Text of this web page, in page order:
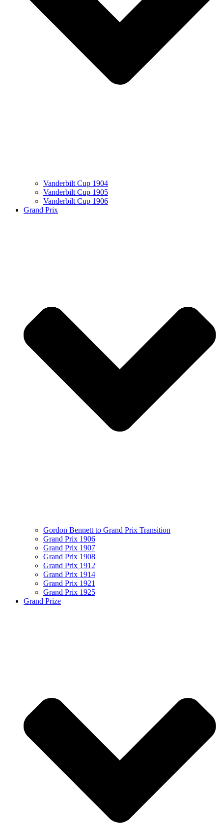
Vanderbilt Cup 1904
Vanderbilt Cup 1905
Vanderbilt Cup 1906
Grand Prix
Gordon Bennett to Grand Prix Transition
Grand Prix 1906
Grand Prix 1907
Grand Prix 1908
Grand Prix 1912
Grand Prix 1914
Grand Prix 1921
Grand Prix 1925
Grand Prize